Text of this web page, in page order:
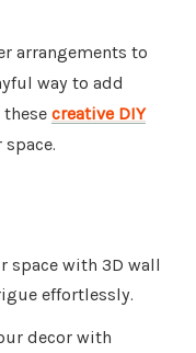
arrangements to
way to add
creative DIY
space with 3D wall
effortlessly.
decor with